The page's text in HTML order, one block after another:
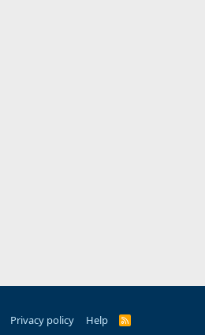
Privacy policy Help
R